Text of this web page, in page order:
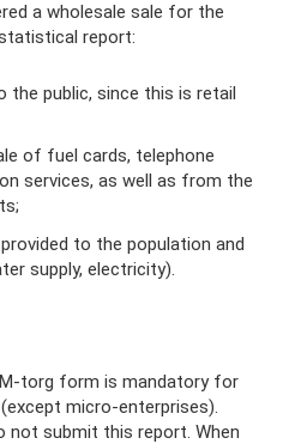
a wholesale sale for the
report:
public, since this is retail
of fuel cards, telephone
services, as well as from the
to the population and
supply, electricity).
torg form is mandatory for
micro-enterprises).
not submit this report. When